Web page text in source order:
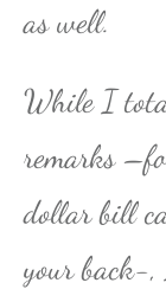
as well.
While I
remarks
dollar bill
your back-